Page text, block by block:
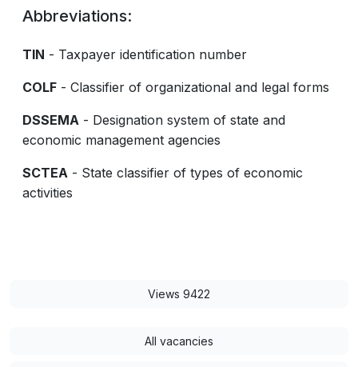
Abbreviations:
TIN - Taxpayer identification number
COLF - Classifier of organizational and legal forms
DSSEMA - Designation system of state and
economic management agencies
SCTEA - State classifier of types of economic
activities
Views 9422
All vacancies